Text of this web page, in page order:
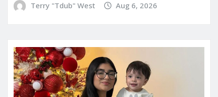
Terry "Tdub" West Aug 6, 2026